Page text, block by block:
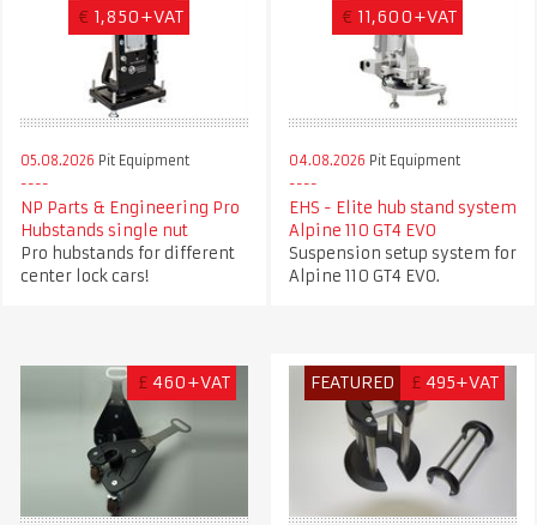
€ 1,850+VAT
05.08.2026 Pit Equipment
NP Parts & Engineering Pro
Hubstands single nut
Pro hubstands for different
center lock cars!
€ 11,600+VAT
04.08.2026 Pit Equipment
EHS - Elite hub stand system
Alpine 110 GT4 EVO
Suspension setup system for
Alpine 110 GT4 EVO.
£ 460+VAT FEATURED £ 495+VAT